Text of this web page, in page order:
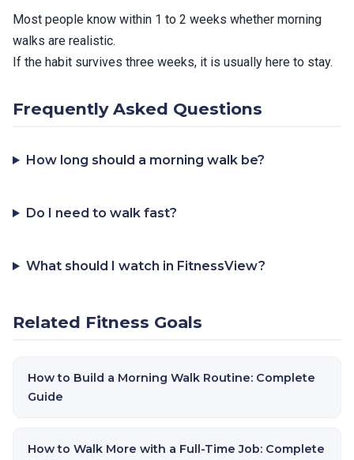
Most people know within 1 to 2 weeks whether morning
walks are realistic.
If the habit survives three weeks, it is usually here to stay.
Frequently Asked Questions
How long should a morning walk be?
Do I need to walk fast?
What should I watch in FitnessView?
Related Fitness Goals
How to Build a Morning Walk Routine: Complete
Guide
How to Walk More with a Full-Time Job: Complete